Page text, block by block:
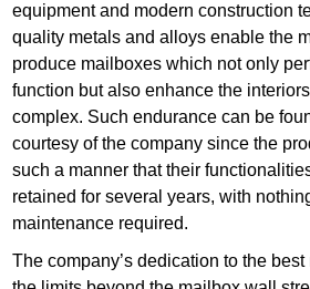
equipment and modern construction
quality metals and alloys enable the
produce mailboxes which not only
function but also enhance the
complex. Such endurance can be
courtesy of the company since the
such a manner that their
retained for several years, with
maintenance required.
The company’s dedication to the